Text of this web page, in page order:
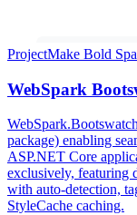
ProjectMake Bold
WebSpark
package) enabling
ASP.NET Core
exclusively, featuring
with auto-detection,
StyleCache caching.